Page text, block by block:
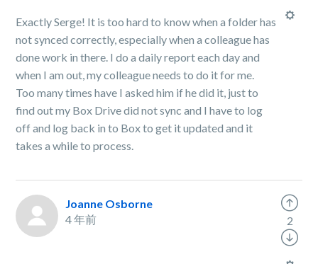
Exactly Serge! It is too hard to know when a folder has
not synced correctly, especially when a colleague has
done work in there. I do a daily report each day and
when I am out, my colleague needs to do it for me.
Too many times have I asked him if he did it, just to
find out my Box Drive did not sync and I have to log
off and log back in to Box to get it updated and it
takes a while to process.
Joanne Osborne
4 年前
2